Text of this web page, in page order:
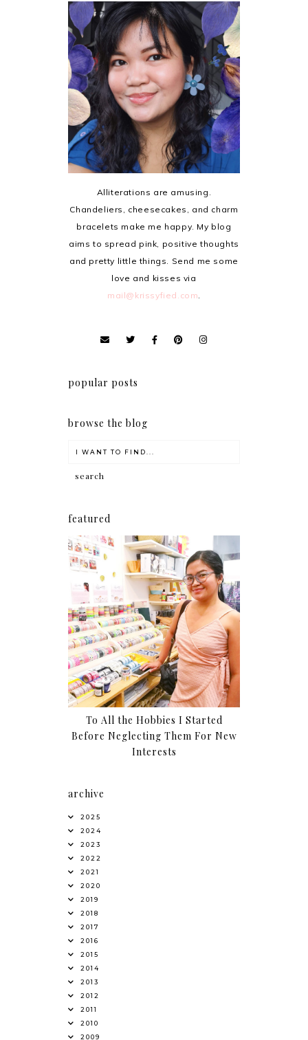
Alliterations are amusing.
Chandeliers, cheesecakes, and charm
bracelets make me happy. My blog
aims to spread pink, positive thoughts
and pretty little things. Send me some
love and kisses via
mail@krissyfied.com
popular posts
browse the blog
featured
To All the Hobbies I Started
Before Neglecting Them For New
Interests
archive
2025
2024
2023
2022
2021
2020
2019
2018
2017
2016
2015
2014
2013
2012
2011
2010
2009